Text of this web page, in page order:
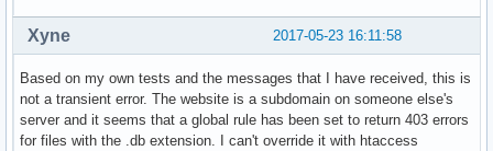
2017-05-23 16:11:58
Xyne
Based on my own tests and the messages that I have received, this is
not a transient error. The website is a subdomain on someone else's
server and it seems that a global rule has been set to return 403 errors
for files with the .db extension. I can't override it with htaccess